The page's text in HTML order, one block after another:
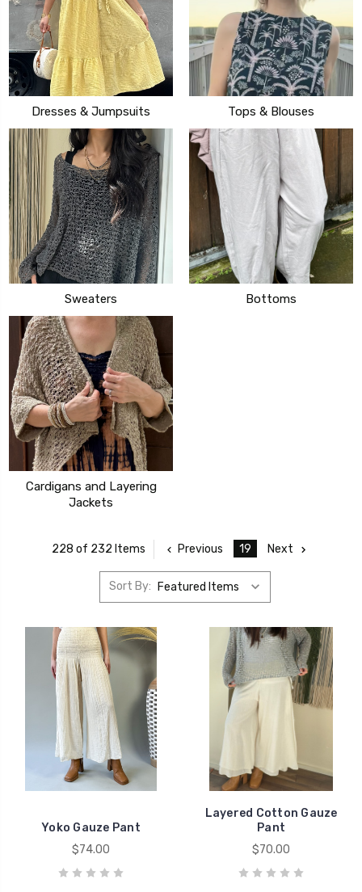
Dresses & Jumpsuits Tops & Blouses
Sweaters Bottoms
Cardigans and Layering
Jackets
228 of 232 Items Previous 19 Next
Sort By:
Yoko Gauze Pant
$74.00
Layered Cotton Gauze
Pant
$70.00